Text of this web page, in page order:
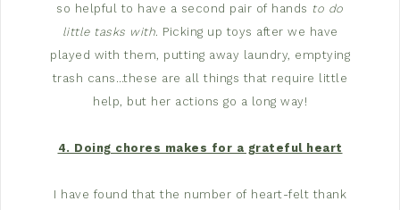
so helpful to have a second pair of hands to do
little tasks with. Picking up toys after we have
played with them, putting away laundry, emptying
trash cans…these are all things that require little
help, but her actions go a long way!
4. Doing chores makes for a grateful heart
I have found that the number of heart-felt thank